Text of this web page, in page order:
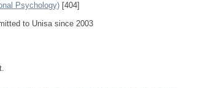
Psychology) [404]
to Unisa since 2003